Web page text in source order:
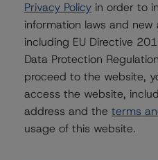
Issuers
Lyon, City of
Contacts
Privacy Policy in order to
information laws and
including EU Directive
Data Protection
proceed to the website,
access the website,
address and the terms
usage of this website.